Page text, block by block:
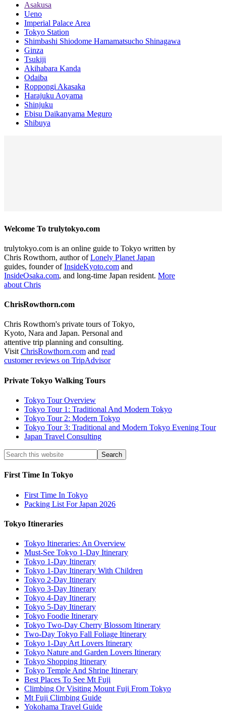
Asakusa
Ueno
Imperial Palace Area
Tokyo Station
Shimbashi Shiodome Hamamatsucho Shinagawa
Ginza
Tsukiji
Akihabara Kanda
Odaiba
Roppongi Akasaka
Harajuku Aoyama
Shinjuku
Ebisu Daikanyama Meguro
Shibuya
Welcome To trulytokyo.com
trulytokyo.com is an online guide to Tokyo written by
Chris Rowthorn, author ofLonely Planet Japan
guides, founder ofInsideKyoto.com and
InsideOsaka.com, and long-time Japan resident. More
about Chris
ChrisRowthorn.com
Chris Rowthorn's private tours of Tokyo,
Kyoto, Nara and Japan. Personal and
attentive trip planning and consulting.
VisitChrisRowthorn.com and read
customer reviews on TripAdvisor
Private Tokyo Walking Tours
Tokyo Tour Overview
Tokyo Tour 1: Traditional And Modern Tokyo
Tokyo Tour 2: Modern Tokyo
Tokyo Tour 3: Traditional and Modern Tokyo Evening Tour
Japan Travel Consulting
First Time In Tokyo
First Time In Tokyo
Packing List For Japan 2026
Tokyo Itineraries
Tokyo Itineraries: An Overview
Must-See Tokyo 1-Day Itinerary
Tokyo 1-Day Itinerary
Tokyo 1-Day Itinerary With Children
Tokyo 2-Day Itinerary
Tokyo 3-Day Itinerary
Tokyo 4-Day Itinerary
Tokyo 5-Day Itinerary
Tokyo Foodie Itinerary
Tokyo Two-Day Cherry Blossom Itinerary
Two-Day Tokyo Fall Foliage Itinerary
Tokyo 1-Day Art Lovers Itinerary
Tokyo Nature and Garden Lovers Itinerary
Tokyo Shopping Itinerary
Tokyo Temple And Shrine Itinerary
Best Places To See Mt Fuji
Climbing Or Visiting Mount Fuji From Tokyo
Mt Fuji Climbing Guide
Yokohama Travel Guide